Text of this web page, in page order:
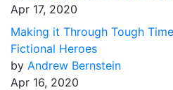
Apr 17, 2020
Making it Through Tough
Fictional Heroes
by Andrew Bernstein
Apr 16, 2020